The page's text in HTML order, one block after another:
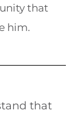
that
him.
that